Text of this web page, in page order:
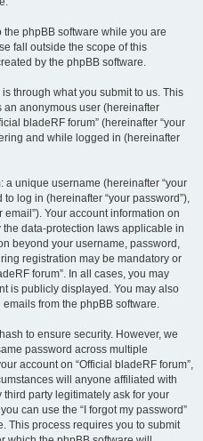
phpBB software while you are
fall outside the scope of this
by the phpBB software.
through what you submit to us. This
anonymous user (hereinafter
bladeRF forum” (hereinafter “your
and while logged in (hereinafter
a unique username (hereinafter “your
log in (hereinafter “your password”),
Your account information on
the data-protection laws applicable in
beyond your username, password,
registration may be mandatory or
forum”. In all cases, you may
is publicly displayed. You may also
from the phpBB software.
to ensure security. However, we
password across multiple
account on “Official bladeRF forum”,
will anyone affiliated with
third party legitimately ask for your
can use the “I forgot my password”
This process requires you to submit